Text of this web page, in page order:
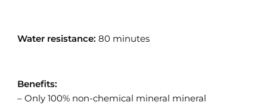
Water resistance: 80 minutes
Benefits:
– Only 100% non-chemical mineral mineral